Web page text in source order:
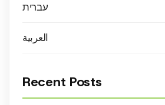
עברית
العربية
Recent Posts